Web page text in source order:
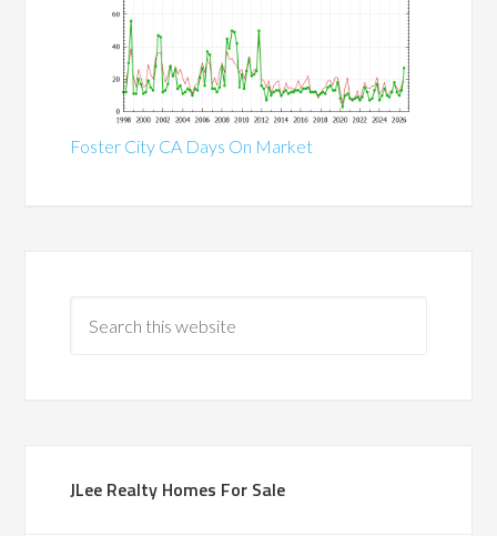
Foster City CA Days On Market
JLee Realty Homes For Sale